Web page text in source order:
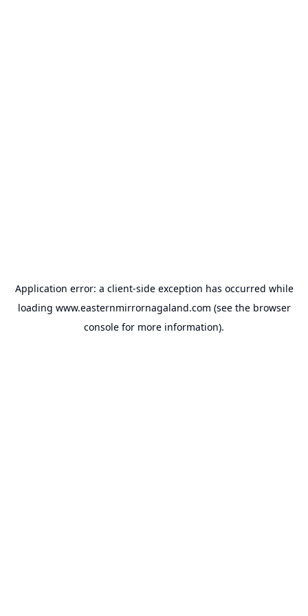
Application error: a client-side exception has occurred while
loading www.easternmirrornagaland.com (see the browser
console for more information).